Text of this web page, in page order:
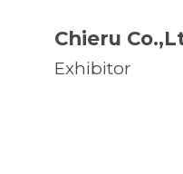
Chieru
Exhibitor